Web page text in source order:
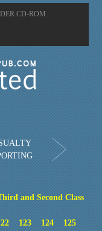
CD-ROM
and Second Class
123 124 125